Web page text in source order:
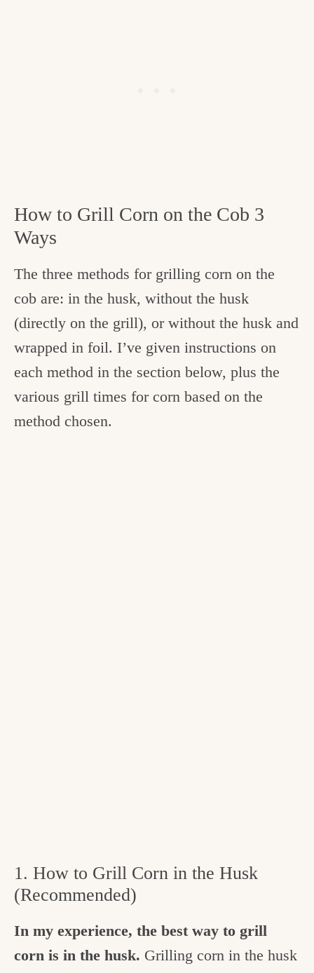
How to Grill Corn on the Cob 3
Ways
The three methods for grilling corn on the
cob are: in the husk, without the husk
(directly on the grill), or without the husk and
wrapped in foil. I’ve given instructions on
each method in the section below, plus the
various grill times for corn based on the
method chosen.
1. How to Grill Corn in the Husk
(Recommended)
In my experience, the best way to grill
corn is in the husk. Grilling corn in the husk